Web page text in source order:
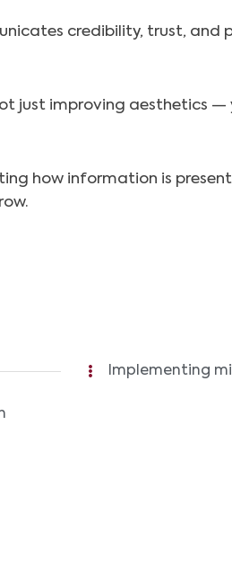
credibility, trust, and
just improving aesthetics —
how information is
Implementing